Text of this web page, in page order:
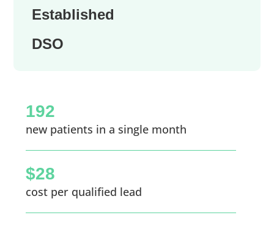
Established
DSO
192
new patients in a single month
$28
cost per qualified lead